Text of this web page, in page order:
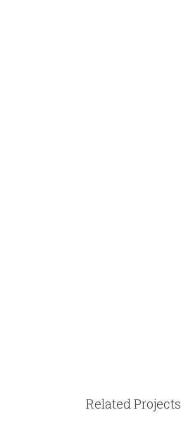
Related Projects